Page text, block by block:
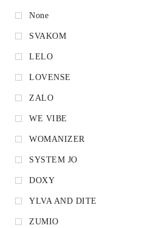
None
SVAKOM
LELO
LOVENSE
ZALO
WE VIBE
WOMANIZER
SYSTEM JO
DOXY
YLVA AND DITE
ZUMIO